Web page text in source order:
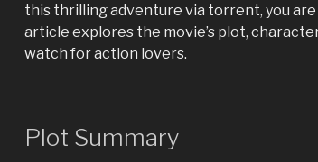
this thrilling adventure via torrent, you
article explores the movie’s plot,
watch for action lovers.
Plot Summary